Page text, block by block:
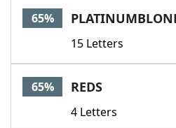
65%
15 Letters
65% REDS
4 Letters